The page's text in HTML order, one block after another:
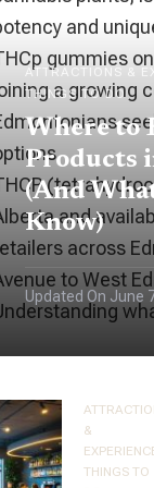
ATTRACTIONS &
THINGS TO DO
Where to
Products
(And
Know)
Updated On June
and
gummies
a growing
and
across
to West
&
THINGS TO